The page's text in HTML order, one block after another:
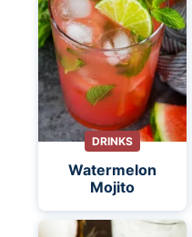
DRINKS
Watermelon
Mojito